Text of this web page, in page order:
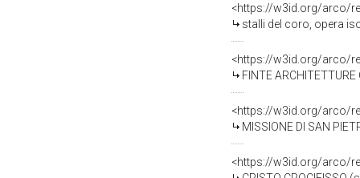
<https://w3id.org/arco/
stalli del coro, opera
<https://w3id.org/arco/
FINTE
<https://w3id.org/arco/
MISSIONE DI SAN
<https://w3id.org/arco/